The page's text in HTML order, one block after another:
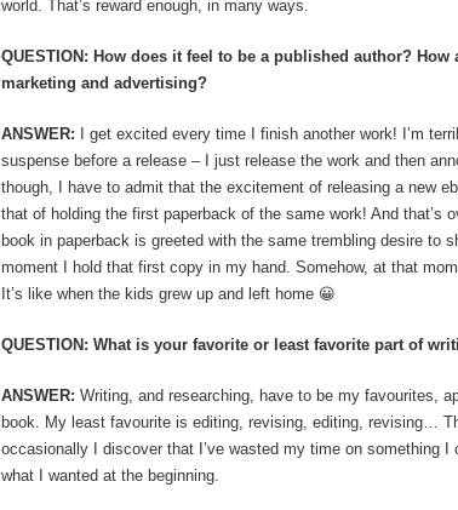
world. That’s reward enough, in many ways.
QUESTION: How does it feel to be a published author?
marketing and advertising?
ANSWER: I get excited every time I finish another work! I’m
suspense before a release – I just release the work and then
though, I have to admit that the excitement of releasing a new
that of holding the first paperback of the same work! And that’s
book in paperback is greeted with the same trembling desire to
moment I hold that first copy in my hand. Somehow, at that
It’s like when the kids grew up and left home 😀
QUESTION: What is your favorite or least favorite part of
ANSWER: Writing, and researching, have to be my favourites,
book. My least favourite is editing, revising, editing, revising…
occasionally I discover that I’ve wasted my time on something I
what I wanted at the beginning.